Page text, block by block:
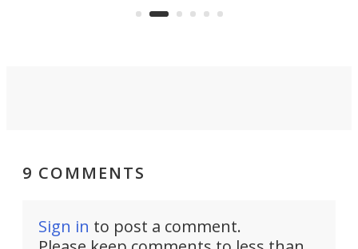
functionality of a full-sized ratchet
9 COMMENTS
Sign in to post a comment.